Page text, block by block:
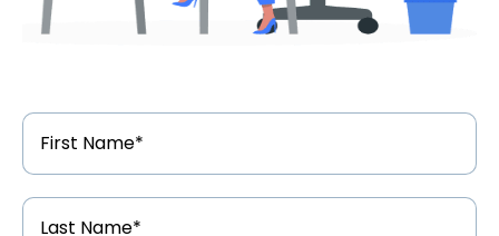
First
Name*
Last
Name*